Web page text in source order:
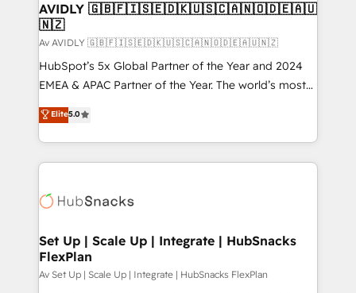
AVIDLY 🇬🇧🇫🇮🇸🇪🇩🇰🇺🇸🇨🇦🇳🇴🇩🇪🇦🇺
🇳🇿
Av AVIDLY 🇬🇧🇫🇮🇸🇪🇩🇰🇺🇸🇨🇦🇳🇴🇩🇪🇦🇺🇳🇿
HubSpot’s 5x Global Partner of the Year and 2024
EMEA & APAC Partner of the Year. The world’s most
experienced and fully accredited HubSpot Solutions
Partner. 🚀 With 2,750+ HubSpot projects delivered
and 370+ specialists across EMEA, APAC and NAM,
we de-risk complex CRM programmes and
multi-region migrations to AI-powered automation,
scale. 🏆 HubSpot’s CEO called us “the partner of the
future.” Others agree it is proof of trust built through
measurable impact.
Elite5.0
Set Up | Scale Up | Integrate | HubSnacks
FlexPlan
Av Set Up | Scale Up | Integrate | HubSnacks FlexPlan